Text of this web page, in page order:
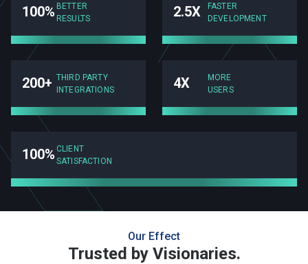
100% BETTER
RESULTS
2.5X
FASTER
DEVELOPMENT
200+ THIRD PARTY
INTEGRATIONS
4X
MORE
USERS
100% CLIENT
SATISFACTION
Our Effect
Trusted by Visionaries.